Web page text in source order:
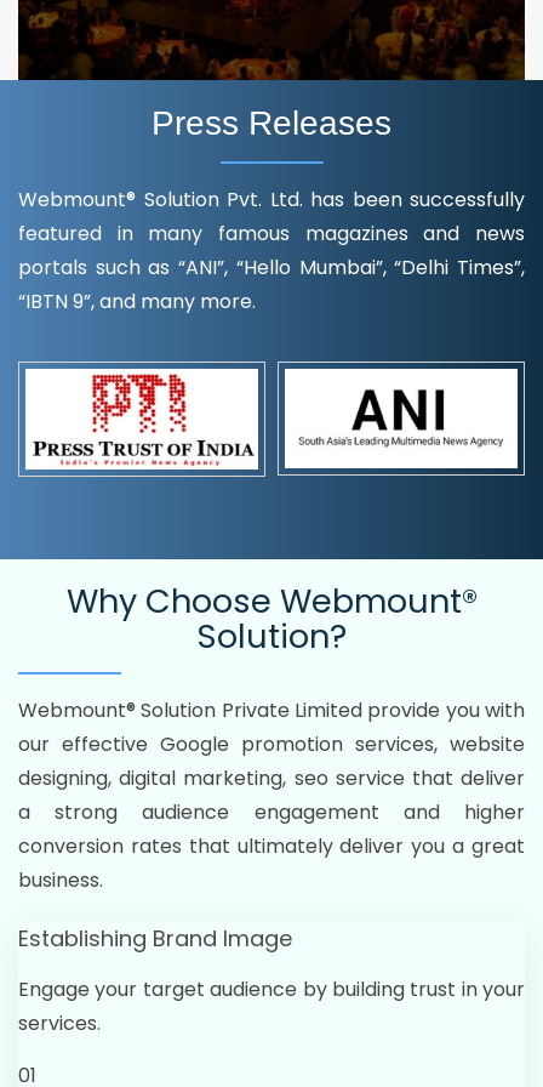
Press Releases
Webmount® Solution Pvt. Ltd. has been successfully
featured in many famous magazines and news
portals such as “ANI”, “Hello Mumbai”, “Delhi Times”,
“IBTN 9”, and many more.
Why Choose Webmount®
Solution?
Webmount® Solution Private Limited provide you with
our effective Google promotion services, website
designing, digital marketing, seo service that deliver
a strong audience engagement and higher
conversion rates that ultimately deliver you a great
business.
Establishing Brand Image
Engage your target audience by building trust in your
services.
01